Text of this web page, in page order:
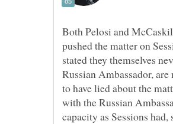
Both Pelosi and
pushed the matter on
stated they themselves
Russian Ambassador,
to have lied about the
with the Russian
capacity as Sessions had,